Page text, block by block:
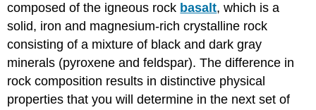
composed of the igneous rock basalt, which is a
solid, iron and magnesium-rich crystalline rock
consisting of a mixture of black and dark gray
minerals (pyroxene and feldspar). The difference in
rock composition results in distinctive physical
properties that you will determine in the next set of